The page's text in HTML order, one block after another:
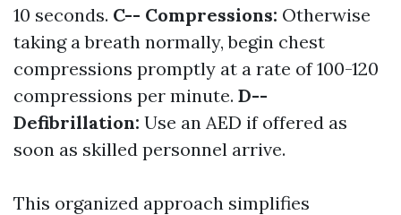
10 seconds. C-- Compressions: Otherwise
taking a breath normally, begin chest
compressions promptly at a rate of 100-120
compressions per minute. D--
Defibrillation: Use an AED if offered as
soon as skilled personnel arrive.
This organized approach simplifies